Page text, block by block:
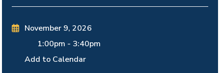
November 9, 2026
1:00pm - 3:40pm
Add to Calendar